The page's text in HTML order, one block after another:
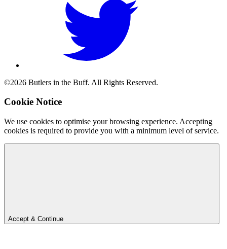
©2026 Butlers in the Buff. All Rights Reserved.
Cookie Notice
We use cookies to optimise your browsing experience. Accepting
cookies is required to provide you with a minimum level of service.
Accept & Continue